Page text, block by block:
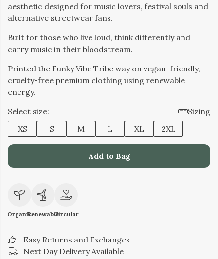
aesthetic designed for music lovers, festival souls and
alternative streetwear fans.
Built for those who live loud, think differently and
carry music in their bloodstream.
Printed the Funky Vibe Tribe way on vegan-friendly,
cruelty-free premium clothing using renewable
energy.
Select size:
Sizing
XS
S M L XL 2XL
Add to Bag
OrganicRenewableCircular
Easy Returns and Exchanges
Next Day Delivery Available